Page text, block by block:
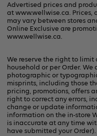
Advertised prices and
at www.wellwise.ca.
may vary between stores
Online Exclusive are
www.wellwise.ca.
We reserve the right to
household or per Order.
photographic or
misprints, including those
pricing, promotions, offers
right to correct any errors,
change or update
information on the in-store
is inaccurate at any time
have submitted your Order).